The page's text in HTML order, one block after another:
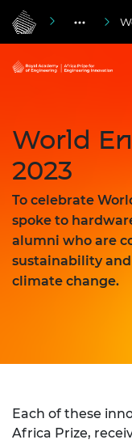
World
2023
To celebrate
spoke to
alumni who are
sustainability
climate change.
Each of these
Africa Prize,